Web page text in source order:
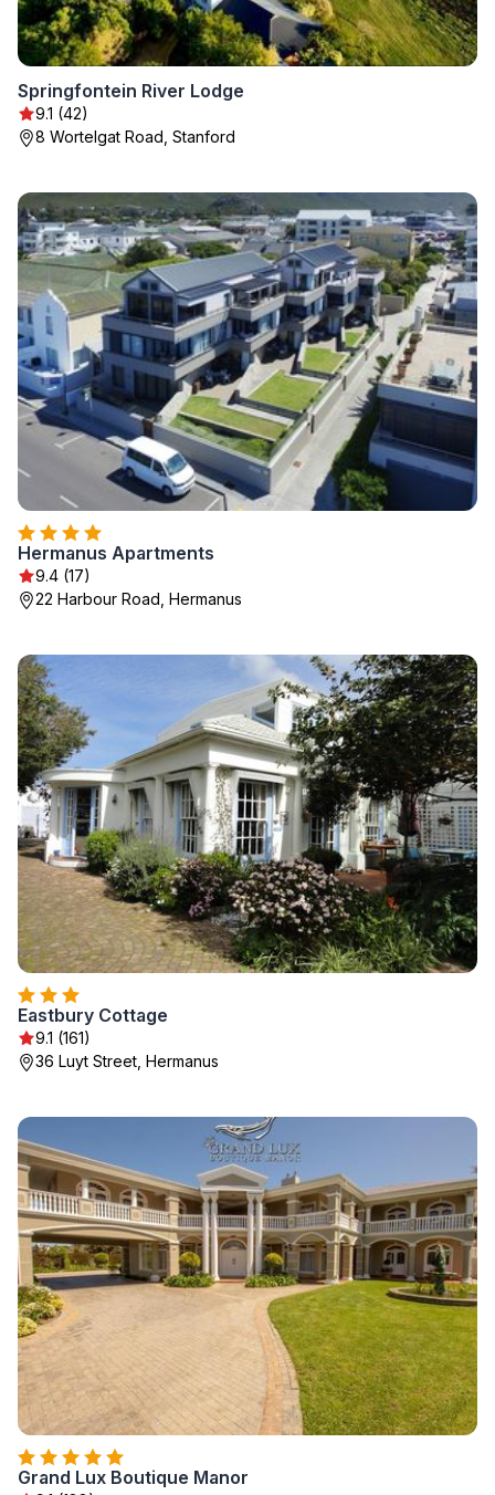
Springfontein River Lodge
9.1 (42)
8 Wortelgat Road, Stanford
Hermanus Apartments
9.4 (17)
22 Harbour Road, Hermanus
Eastbury Cottage
9.1 (161)
36 Luyt Street, Hermanus
Grand Lux Boutique Manor